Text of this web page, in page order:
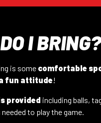
FULL INFO
12/08/26
CATEGORY:
FULL INFO
I BRING?
is some comfortable
fun attitude!
provided including balls,
to play the game.